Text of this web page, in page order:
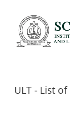
of Selected